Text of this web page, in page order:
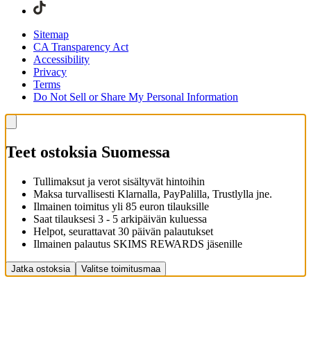
Sitemap
CA Transparency Act
Accessibility
Privacy
Terms
Do Not Sell or Share My Personal Information
Teet ostoksia Suomessa
Tullimaksut ja verot sisältyvät hintoihin
Maksa turvallisesti Klarnalla, PayPalilla, Trustlylla jne.
Ilmainen toimitus yli 85 euron tilauksille
Saat tilauksesi 3 - 5 arkipäivän kuluessa
Helpot, seurattavat 30 päivän palautukset
Ilmainen palautus SKIMS REWARDS jäsenille
Jatka ostoksia Valitse toimitusmaa